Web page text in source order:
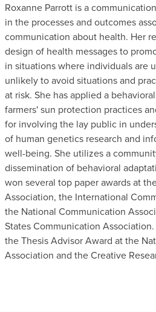
Roxanne Parrott is a
in the processes and outcomes
communication about health. Her
design of health messages to
in situations where individuals are
unlikely to avoid situations and
at risk. She has applied a
farmers' sun protection practices
for involving the lay public in
of human genetics research and
well-being. She utilizes a
dissemination of behavioral
won several top paper awards at
Association, the International
the National Communication
States Communication
the Thesis Advisor Award at the
Association and the Creative